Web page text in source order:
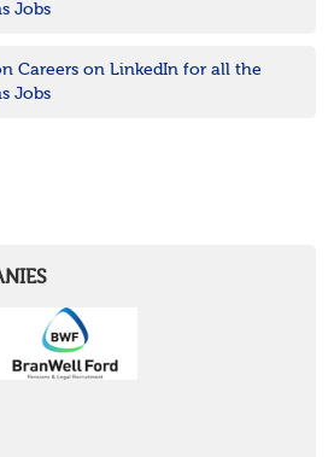
Jobs
Careers on LinkedIn for all the
Jobs